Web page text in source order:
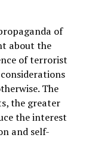
of
about the
of terrorist
The
the greater
the interest
and self-